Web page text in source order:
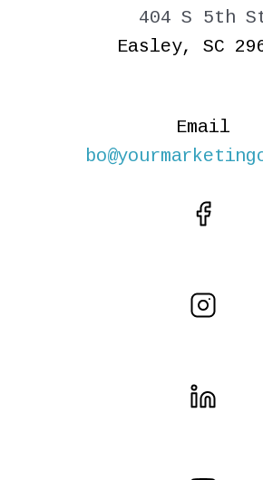
404 S 5th
Easley, SC
Email